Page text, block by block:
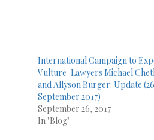
International Campaign to
Vulture-Lawyers Michael
and Allyson Burger: Update (26
September 2017)
September 26, 2017
In "Blog"